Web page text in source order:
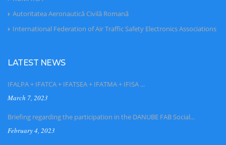
Autoritatea Aeronautică Civilă Romană
International Federation of Air Traffic Safety Electronics Associations
LATEST NEWS
IFALPA + IFATCA + IFATSEA + IFATMA + IFISA ...
March 7, 2023
Briefing regarding the participation in the DANUBE FAB Social...
February 4, 2023